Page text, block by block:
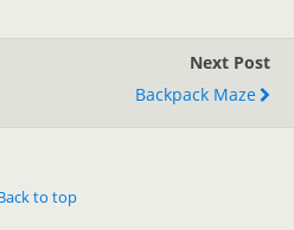
Next Post
Backpack Maze
to top